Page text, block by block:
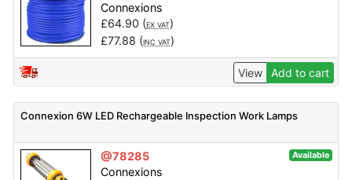
Connexions
£64.90 (EX VAT)
£77.88 (INC VAT)
View Add to cart
Connexion 6W LED Rechargeable Inspection Work Lamps
@78285 Available
Connexions